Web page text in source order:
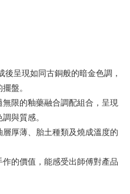
method where you can "pay after
experience simple,
呈現如同古銅般的暗金色調，
盤。
限的釉藥融合調配組合，呈現
與質感。
厚薄、胎土種類及燒成溫度的
的價值，能感受出師傅對產品